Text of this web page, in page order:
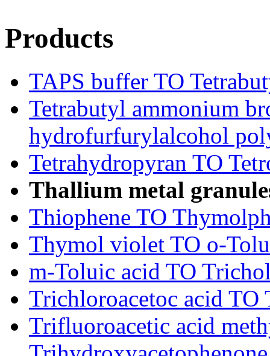
Products
TAPS buffer TO
Tetrabutyl ammonium
hydrofurfurylalcohol
Tetrahydropyran TO
Thallium metal
Thiophene TO
Thymol violet TO o-
m-Toluic acid TO
Trichloroacetoc acid
Trifluoroacetic acid